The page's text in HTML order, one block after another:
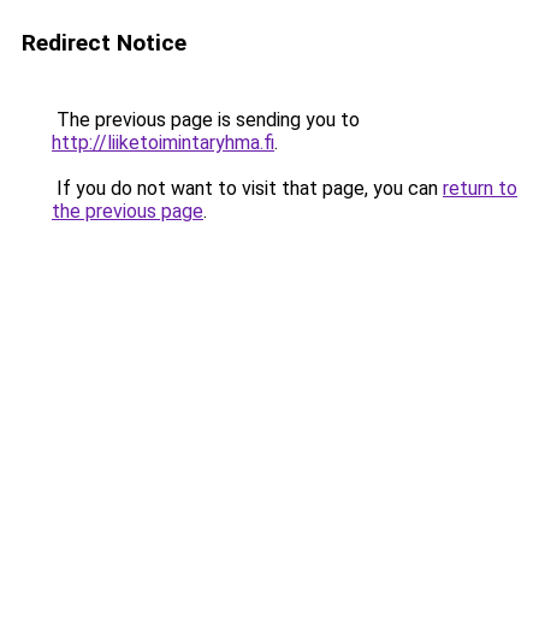
Redirect Notice
The previous page is sending you to
http://liiketoimintaryhma.fi.
If you do not want to visit that page, you can return to
the previous page.